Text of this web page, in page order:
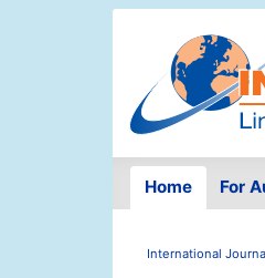
Home For
International